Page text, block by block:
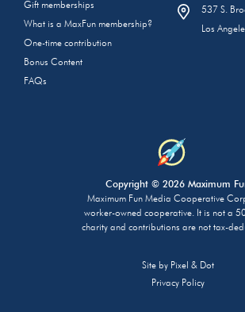
Gift memberships
What is a MaxFun membership?
One-time contribution
Bonus Content
FAQs
537 S.
Los
Copyright © 2026 Maximum
Maximum Fun Media Cooperative
worker-owned cooperative. It is not a
charity and contributions are not tax-
Site by Pixel & Dot
Privacy Policy